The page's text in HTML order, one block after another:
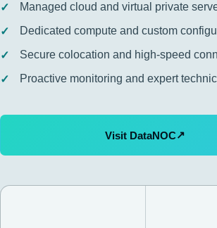
Managed cloud and virtual private
Dedicated compute and custom
Secure colocation and high-speed
Proactive monitoring and expert
Visit DataNOC↗